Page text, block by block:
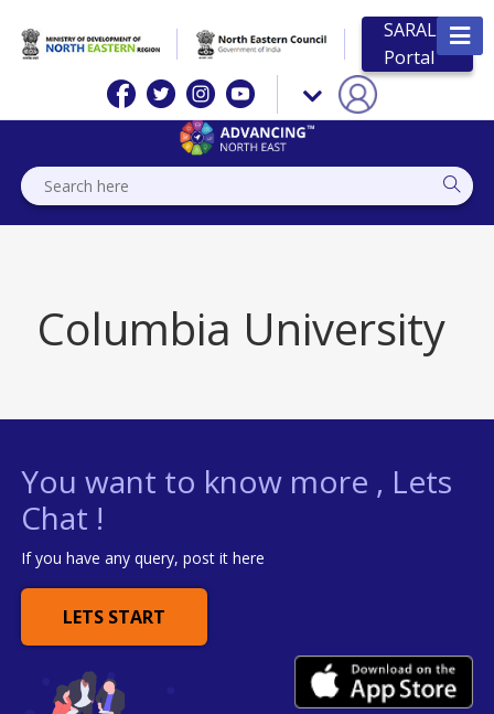
SARAL
Portal
Columbia University
You want to know more , Lets
Chat !
If you have any query, post it here
LETS START